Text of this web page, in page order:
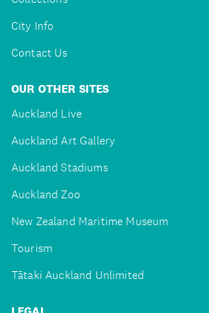
City Info
Contact Us
OUR OTHER SITES
Auckland Live
Auckland Art Gallery
Auckland Stadiums
Auckland Zoo
New Zealand Maritime Museum
Tourism
Tātaki Auckland Unlimited